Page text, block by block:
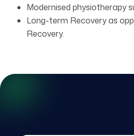
Modernised physiotherapy
Long-term Recovery as
Recovery.